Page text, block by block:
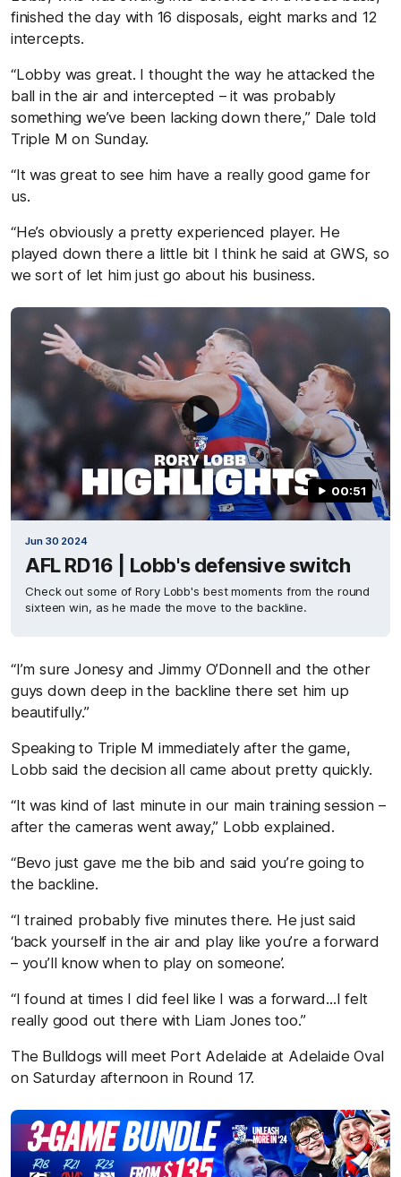
finished the day with 16 disposals, eight marks and 12
intercepts.
“Lobby was great. I thought the way he attacked the
ball in the air and intercepted – it was probably
something we’ve been lacking down there,” Dale told
Triple M on Sunday.
“It was great to see him have a really good game for
us.
“He’s obviously a pretty experienced player. He
played down there a little bit I think he said at GWS, so
we sort of let him just go about his business.
00:51
Jun 30 2024
AFL RD16 | Lobb's defensive switch
Check out some of Rory Lobb's best moments from the round
sixteen win, as he made the move to the backline.
“I’m sure Jonesy and Jimmy O’Donnell and the other
guys down deep in the backline there set him up
beautifully.”
Speaking to Triple M immediately after the game,
Lobb said the decision all came about pretty quickly.
“It was kind of last minute in our main training session –
after the cameras went away,” Lobb explained.
“Bevo just gave me the bib and said you’re going to
the backline.
“I trained probably five minutes there. He just said
‘back yourself in the air and play like you’re a forward
– you’ll know when to play on someone’.
“I found at times I did feel like I was a forward...I felt
really good out there with Liam Jones too.”
The Bulldogs will meet Port Adelaide at Adelaide Oval
on Saturday afternoon in Round 17.